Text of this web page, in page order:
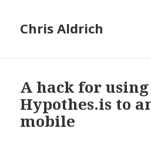
Chris Aldrich
A hack for using
Hypothes.is to
mobile